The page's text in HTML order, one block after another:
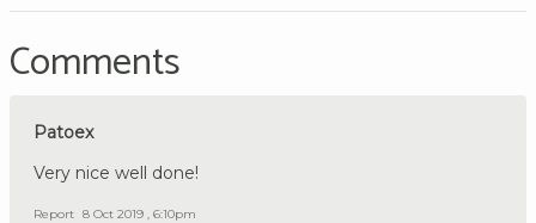
Comments
Patoex
Very nice well done!
Report 8 Oct 2019 , 6:10pm